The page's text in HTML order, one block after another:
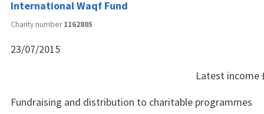
International Waqf Fund
Charity number1162805
23/07/2015
Latest income
Fundraising and distribution to charitable programmes